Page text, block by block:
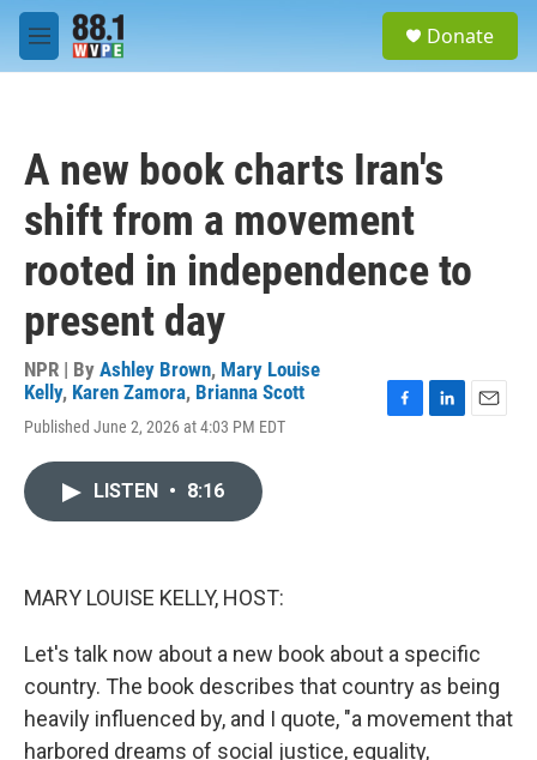
Skip to main content
M
e
Donate
A new book charts Iran's
shift from a movement
rooted in independence to
present day
NPR | By Ashley Brown, Mary Louise
Kelly, Karen Zamora, Brianna Scott
Published June 2, 2026 at 4:03 PM EDT
LISTEN • 8:16
MARY LOUISE KELLY, HOST:
Let's talk now about a new book about a specific
country. The book describes that country as being
heavily influenced by, and I quote, "a movement that
harbored dreams of social justice, equality,